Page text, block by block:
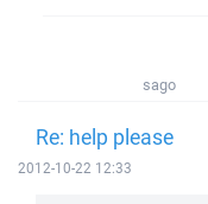
sago
Re: help please
2012-10-22 12:33